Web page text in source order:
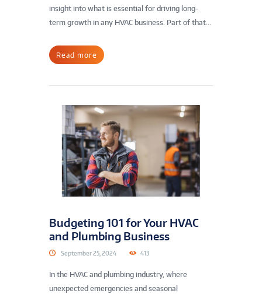
insight into what is essential for driving long-
term growth in any HVAC business. Part of that...
Read more
Budgeting 101 for Your HVAC
and Plumbing Business
September 25, 2024 413
In the HVAC and plumbing industry, where
unexpected emergencies and seasonal